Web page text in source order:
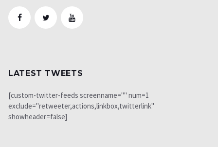
LATEST TWEETS
[custom-twitter-feeds screenname="" num=1
exclude="retweeter,actions,linkbox,twitterlink"
showheader=false]